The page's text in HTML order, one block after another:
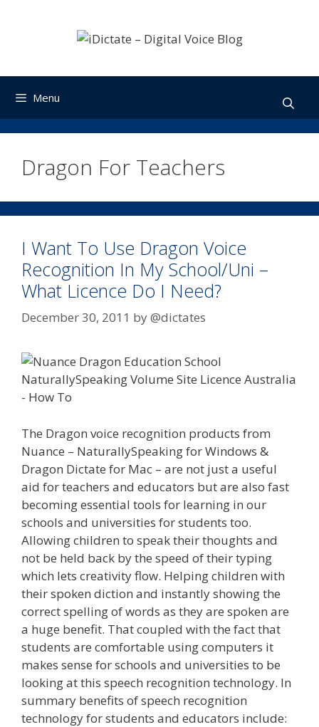
Menu
Dragon For Teachers
I Want To Use Dragon Voice
Recognition In My School/Uni –
What Licence Do I Need?
December 30, 2011 by@dictates
The Dragon voice recognition products from
Nuance – NaturallySpeaking for Windows &
Dragon Dictate for Mac – are not just a useful
aid for teachers and educators but are also fast
becoming essential tools for learning in our
schools and universities for students too.
Allowing children to speak their thoughts and
not be held back by the speed of their typing
which lets creativity flow. Helping children with
their spoken diction and instantly showing the
correct spelling of words as they are spoken are
a huge benefit. That coupled with the fact that
students are comfortable using computers it
makes sense for schools and universities to be
looking at this speech recognition technology. In
summary benefits of speech recognition
technology for students and educators include: